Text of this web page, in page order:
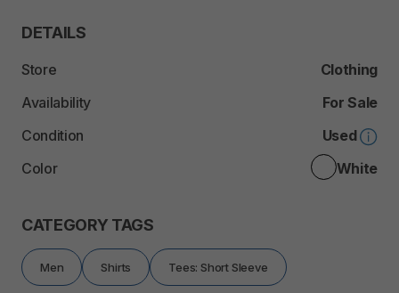
DETAILS
Store
Clothing
Availability
For Sale
Condition
Used
Color
White
CATEGORY TAGS
Men Shirts Tees: Short Sleeve